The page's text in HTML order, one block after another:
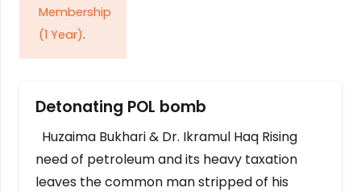
Membership
(1 Year).
Detonating POL bomb
Huzaima Bukhari & Dr. Ikramul Haq Rising
need of petroleum and its heavy taxation
leaves the common man stripped of his